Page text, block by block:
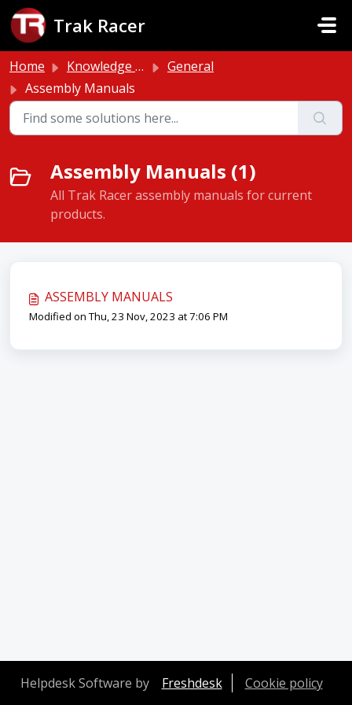
Skip to main content
Trak Racer
Home Knowledge base
General
Assembly Manuals
Assembly Manuals (1)
All Trak Racer assembly manuals for current
products.
ASSEMBLY MANUALS
Modified on Thu, 23 Nov, 2023 at 7:06 PM
Helpdesk Software by Freshdesk Cookie policy